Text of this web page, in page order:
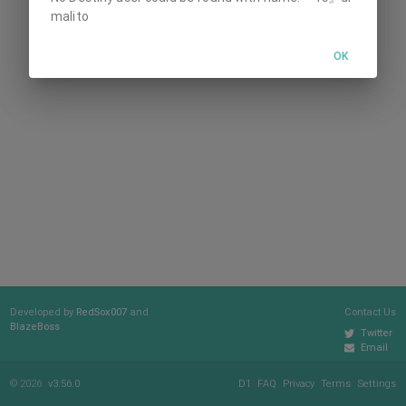
Developed by RedSox007 and
BlazeBoss
Contact Us
Twitter
Email
© 2026 v3.56.0 Settings
Terms
Privacy
FAQ
D1
malito
OK